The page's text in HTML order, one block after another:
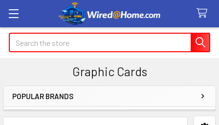
Search
Graphic Cards
Sidebar
POPULAR BRANDS